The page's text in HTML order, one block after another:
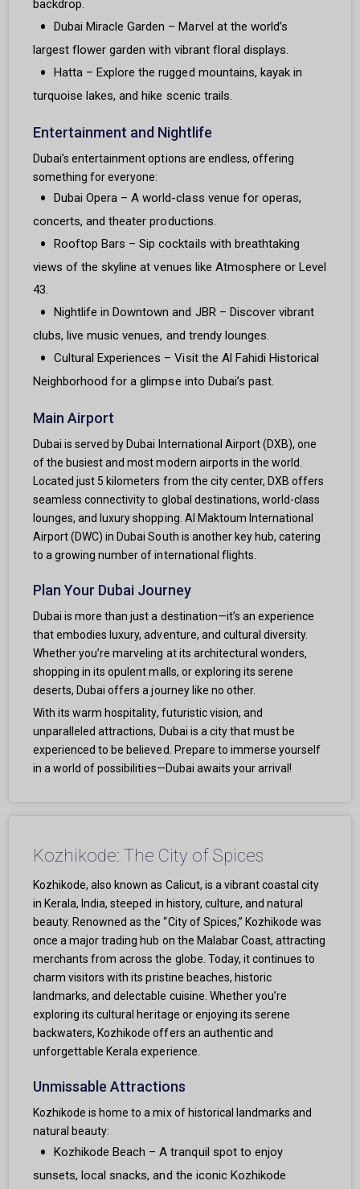
backdrop.
Dubai Miracle Garden – Marvel at the world’s
largest flower garden with vibrant floral displays.
Hatta – Explore the rugged mountains, kayak in
turquoise lakes, and hike scenic trails.
Entertainment and Nightlife
Dubai’s entertainment options are endless, offering
something for everyone:
Dubai Opera – A world-class venue for operas,
concerts, and theater productions.
Rooftop Bars – Sip cocktails with breathtaking
views of the skyline at venues like Atmosphere or Level
43.
Nightlife in Downtown and JBR – Discover vibrant
clubs, live music venues, and trendy lounges.
Cultural Experiences – Visit the Al Fahidi Historical
Neighborhood for a glimpse into Dubai’s past.
Main Airport
Dubai is served by Dubai International Airport (DXB), one
of the busiest and most modern airports in the world.
Located just 5 kilometers from the city center, DXB offers
seamless connectivity to global destinations, world-class
lounges, and luxury shopping. Al Maktoum International
Airport (DWC) in Dubai South is another key hub, catering
to a growing number of international flights.
Plan Your Dubai Journey
Dubai is more than just a destination—it’s an experience
that embodies luxury, adventure, and cultural diversity.
Whether you’re marveling at its architectural wonders,
shopping in its opulent malls, or exploring its serene
deserts, Dubai offers a journey like no other.
With its warm hospitality, futuristic vision, and
unparalleled attractions, Dubai is a city that must be
experienced to be believed. Prepare to immerse yourself
in a world of possibilities—Dubai awaits your arrival!
Kozhikode: The City of Spices
Kozhikode, also known as Calicut, is a vibrant coastal city
in Kerala, India, steeped in history, culture, and natural
beauty. Renowned as the “City of Spices,” Kozhikode was
once a major trading hub on the Malabar Coast, attracting
merchants from across the globe. Today, it continues to
charm visitors with its pristine beaches, historic
landmarks, and delectable cuisine. Whether you’re
exploring its cultural heritage or enjoying its serene
backwaters, Kozhikode offers an authentic and
unforgettable Kerala experience.
Unmissable Attractions
Kozhikode is home to a mix of historical landmarks and
natural beauty:
Kozhikode Beach – A tranquil spot to enjoy
sunsets, local snacks, and the iconic Kozhikode